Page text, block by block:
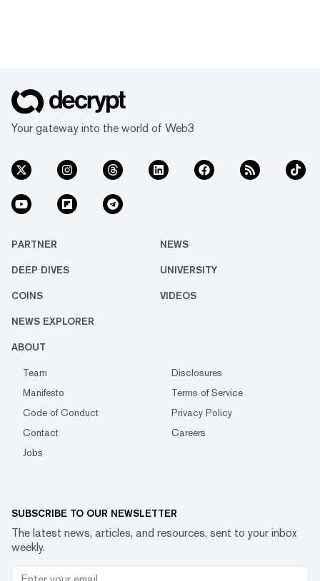
Your gateway into the world of Web3
PARTNER NEWS
DEEP DIVES UNIVERSITY
COINS VIDEOS
NEWS EXPLORER
ABOUT
Team
Disclosures
Manifesto
Terms of Service
Code of Conduct
Privacy Policy
Contact
Careers
Jobs
SUBSCRIBE TO OUR NEWSLETTER
The latest news, articles, and resources, sent to your inbox
weekly.